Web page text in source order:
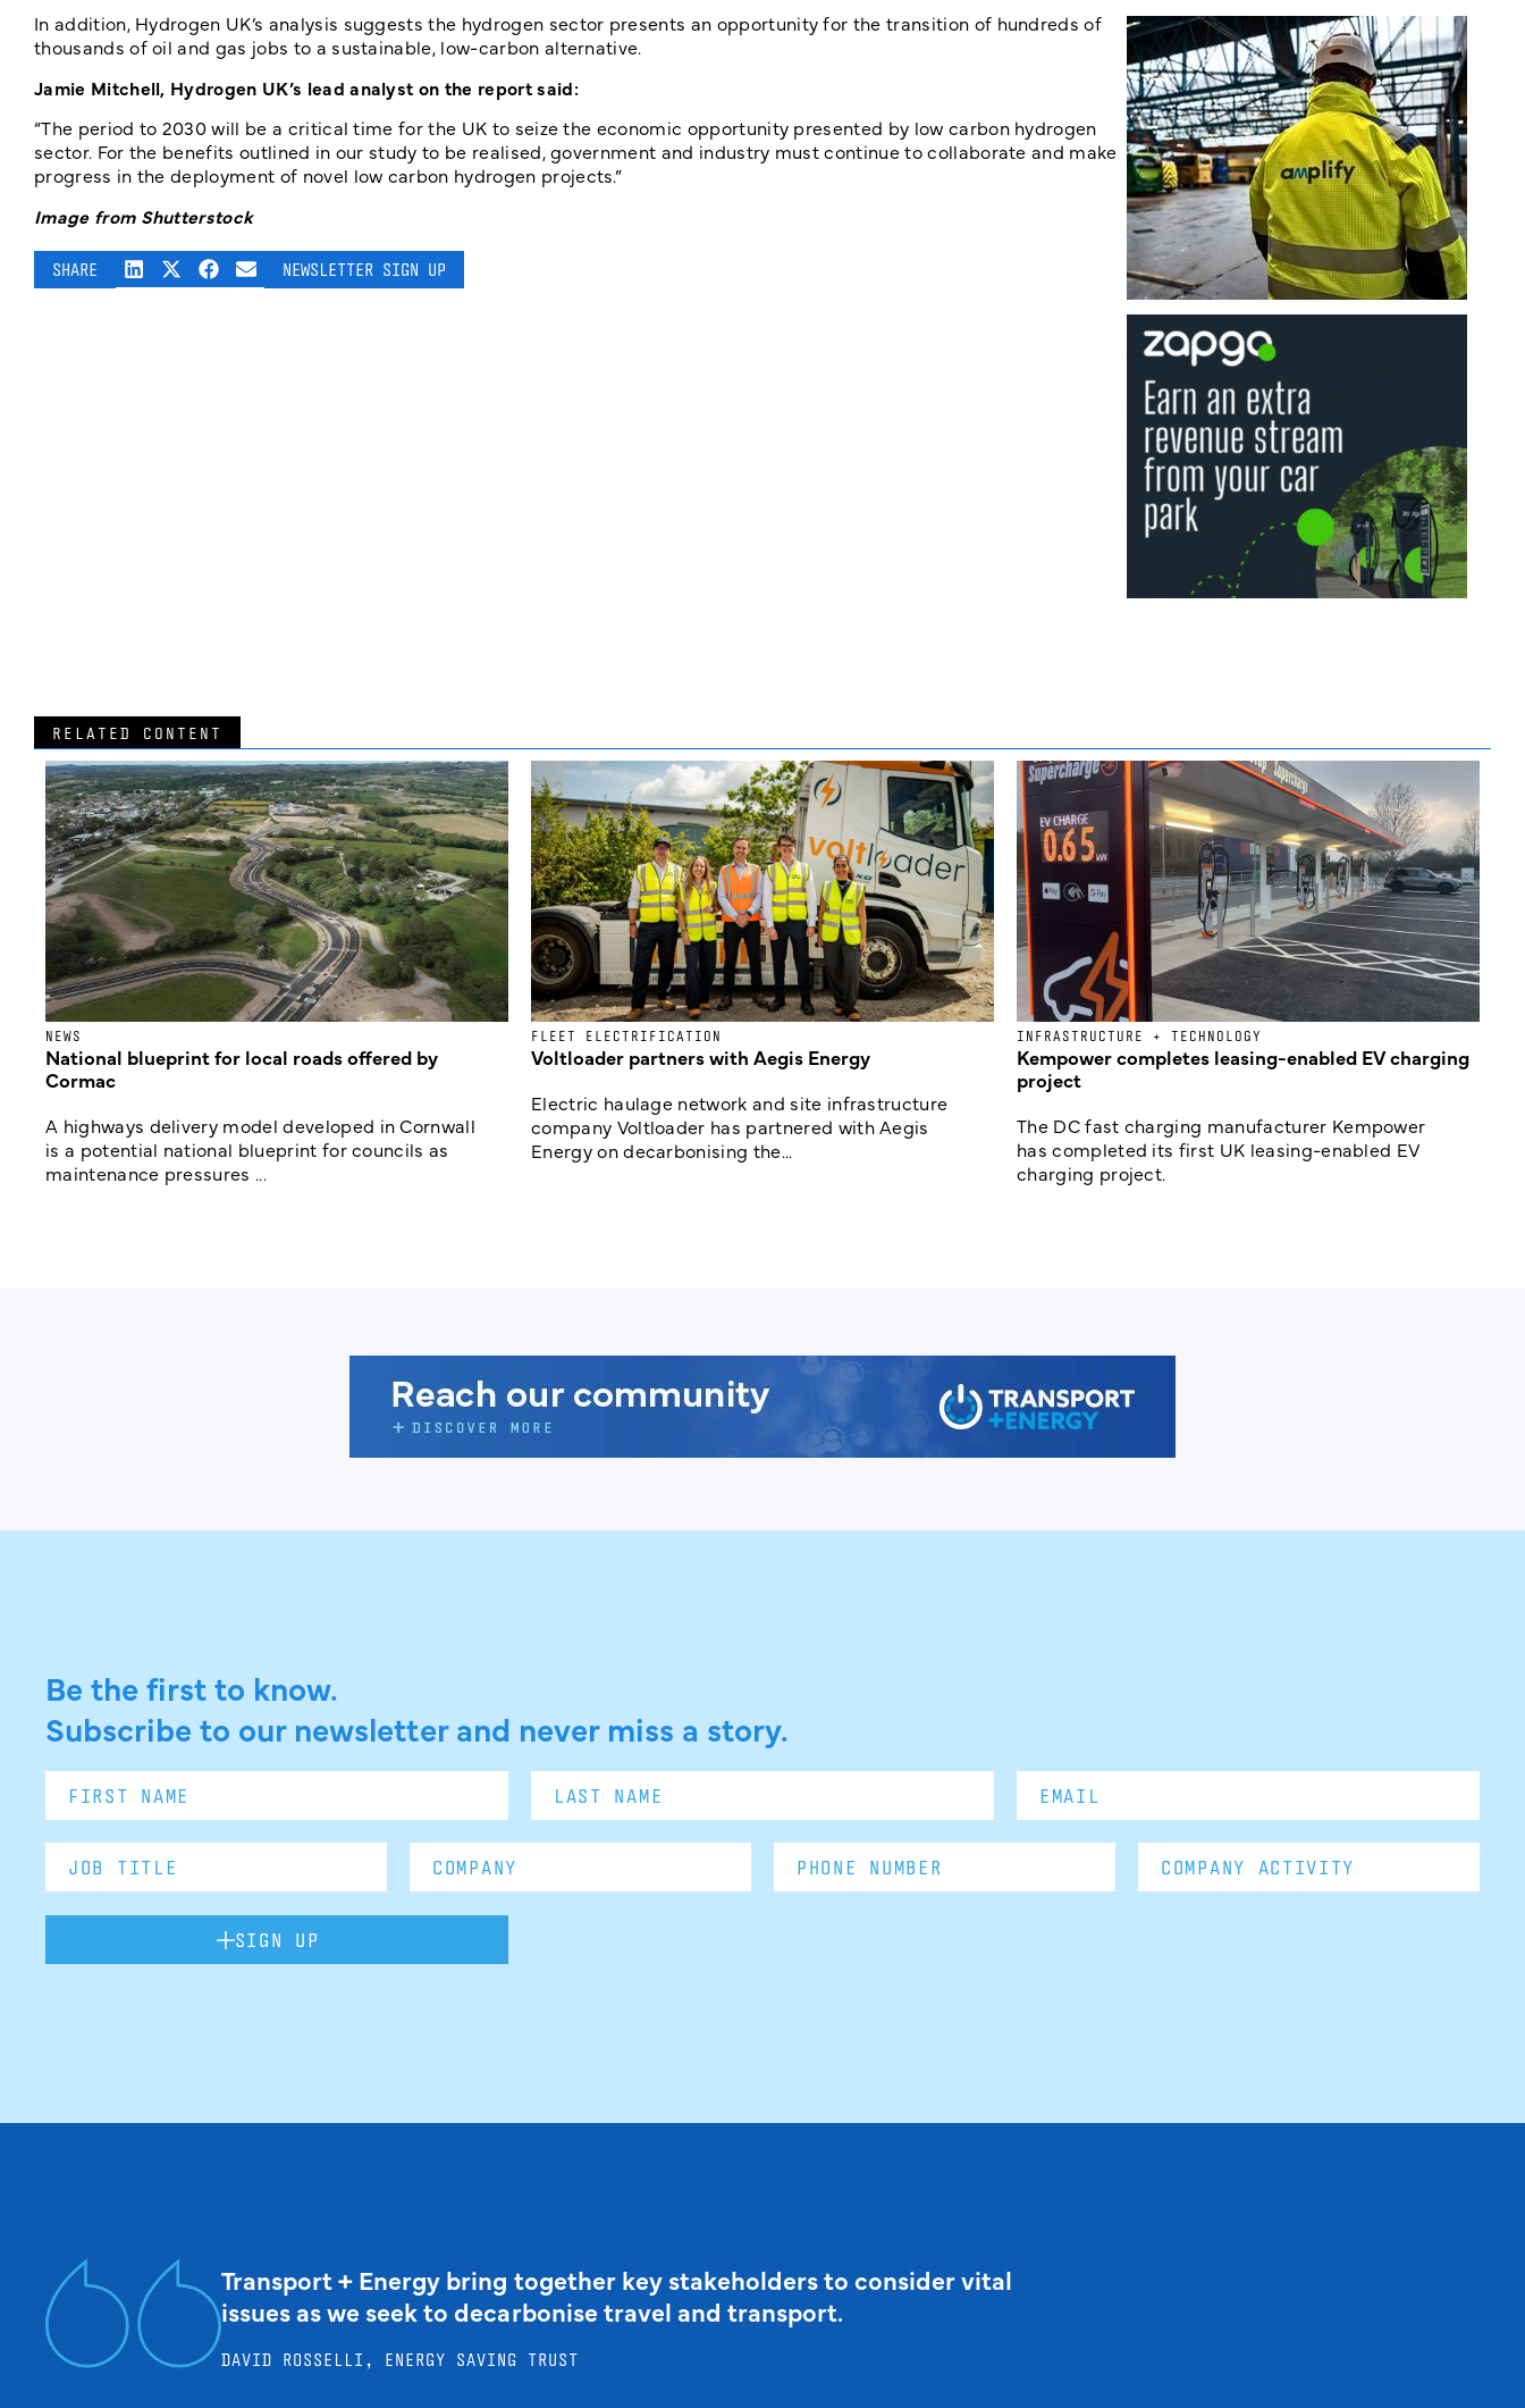
In addition, Hydrogen UK’s analysis suggests the hydrogen sector presents an opportunity for the transition of hundreds of
thousands of oil and gas jobs to a sustainable, low-carbon alternative.
Jamie Mitchell, Hydrogen UK’s lead analyst on the report said:
“The period to 2030 will be a critical time for the UK to seize the economic opportunity presented by low carbon hydrogen
sector. For the benefits outlined in our study to be realised, government and industry must continue to collaborate and make
progress in the deployment of novel low carbon hydrogen projects.”
Image from Shutterstock
SHARE NEWSLETTER SIGN UP
RELATED CONTENT
NEWS
National blueprint for local roads offered by
Cormac
A highways delivery model developed in Cornwall
is a potential national blueprint for councils as
maintenance pressures ...
FLEET ELECTRIFICATION
Voltloader partners with Aegis Energy
Electric haulage network and site infrastructure
company Voltloader has partnered with Aegis
Energy on decarbonising the...
INFRASTRUCTURE + TECHNOLOGY
Kempower completes leasing-enabled EV charging
project
The DC fast charging manufacturer Kempower
has completed its first UK leasing-enabled EV
charging project.
Be the first to know.
Subscribe to our newsletter and never miss a story.
SIGN UP
Transport + Energy bring together key stakeholders to consider vital
issues as we seek to decarbonise travel and transport.
DAVID ROSSELLI, ENERGY SAVING TRUST